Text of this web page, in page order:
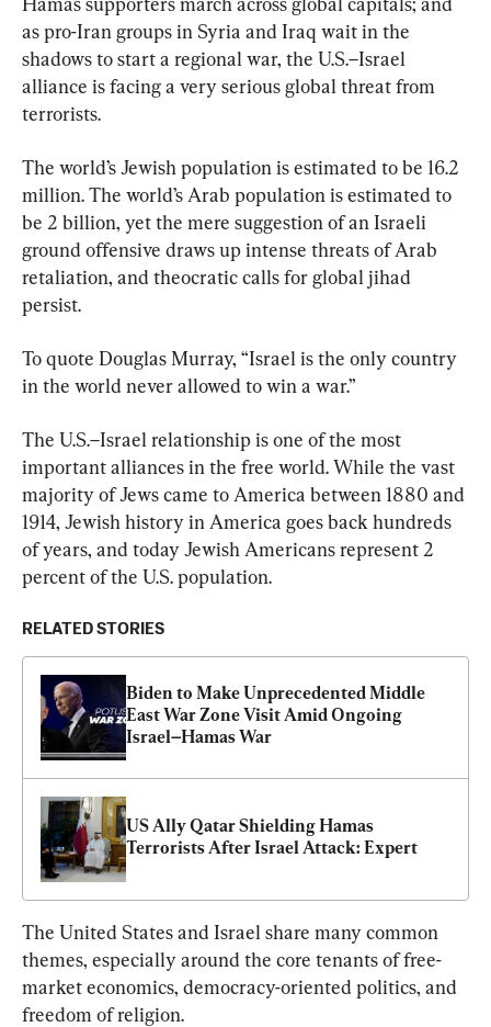
as pro-Iran groups in Syria and Iraq wait in the
shadows to start a regional war, the U.S.–Israel
alliance is facing a very serious global threat from
terrorists.
The world’s Jewish population is estimated to be 16.2
million. The world’s Arab population is estimated to
be 2 billion, yet the mere suggestion of an Israeli
ground offensive draws up intense threats of Arab
retaliation, and theocratic calls for global jihad
persist.
To quote Douglas Murray, “Israel is the only country
in the world never allowed to win a war.”
The U.S.–Israel relationship is one of the most
important alliances in the free world. While the vast
majority of Jews came to America between 1880 and
1914, Jewish history in America goes back hundreds
of years, and today Jewish Americans represent 2
percent of the U.S. population.
RELATED STORIES
Biden to Make Unprecedented Middle
East War Zone Visit Amid Ongoing
Israel–Hamas War
US Ally Qatar Shielding Hamas
Terrorists After Israel Attack: Expert
The United States and Israel share many common
themes, especially around the core tenants of free-
market economics, democracy-oriented politics, and
freedom of religion.